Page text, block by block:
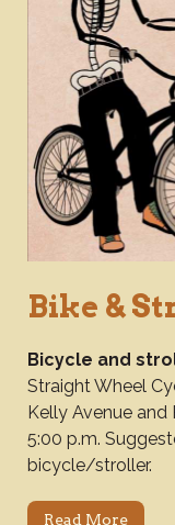
Bike &
Bicycle and
Straight Wheel
Kelly Avenue
5:00 p.m.
bicycle/stroller.
Read More